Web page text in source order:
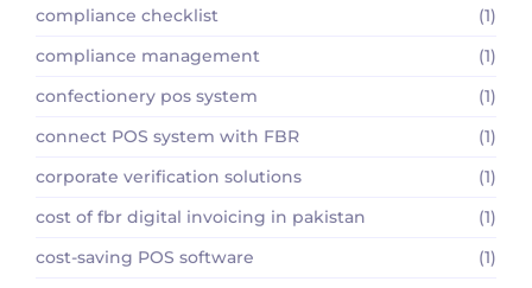
compliance checklist
(1)
compliance management
(1)
confectionery pos system
(1)
connect POS system with FBR
(1)
corporate verification solutions
(1)
cost of fbr digital invoicing in pakistan
(1)
cost-saving POS software
(1)